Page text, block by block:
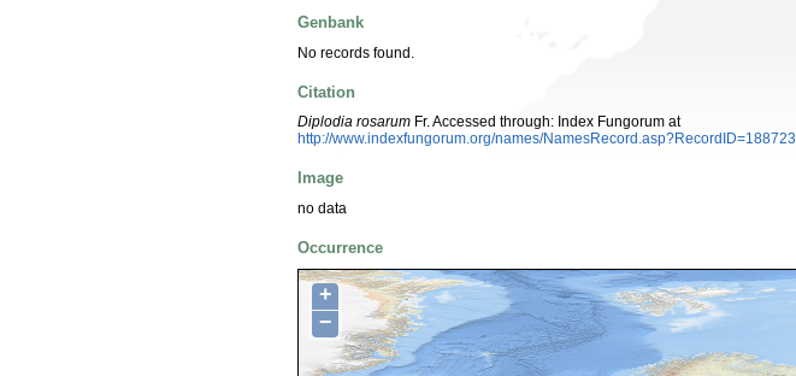
Genbank
No records found.
Citation
Diplodia rosarum Fr. Accessed through: Index Fungorum at
http://www.indexfungorum.org/names/NamesRecord.asp?RecordID=188723
Image
no data
Occurrence
+
−